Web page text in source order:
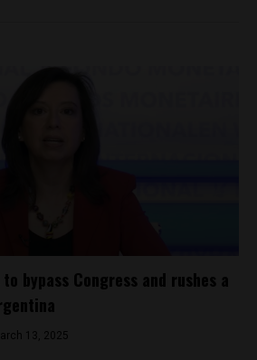
bypass Congress and rushes a
13, 2025